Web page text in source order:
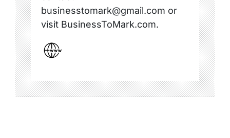
businesstomark@gmail.com or
visit BusinessToMark.com.